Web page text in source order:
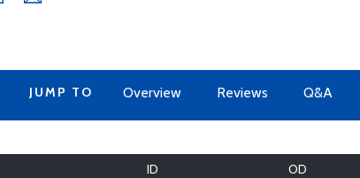
JUMP TO Overview Reviews Q&A
ID OD